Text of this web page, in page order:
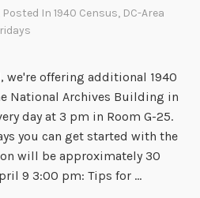
Posted In1940 Census, DC-Area
we're offering additional 1940
National Archives Building in
day at 3 pm in Room G-25.
you can get started with the
will be approximately 30
9 3:00 pm: Tips for …